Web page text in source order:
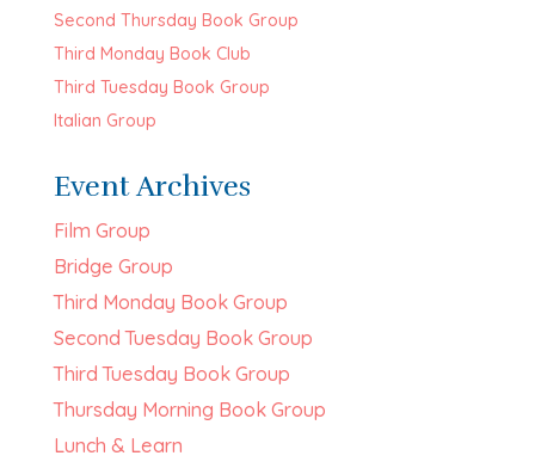
Second Thursday Book Group
Third Monday Book Club
Third Tuesday Book Group
Italian Group
Event Archives
Film Group
Bridge Group
Third Monday Book Group
Second Tuesday Book Group
Third Tuesday Book Group
Thursday Morning Book Group
Lunch & Learn